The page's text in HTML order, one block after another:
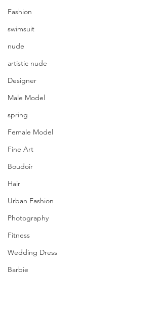
Fashion
swimsuit
nude
artistic nude
Designer
Male Model
spring
Female Model
Fine Art
Boudoir
Hair
Urban Fashion
Photography
Fitness
Wedding Dress
Barbie